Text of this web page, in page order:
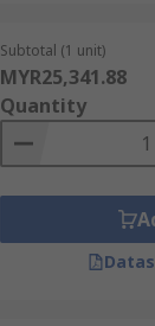
Subtotal (1 unit)
MYR25,341.88
Quantity